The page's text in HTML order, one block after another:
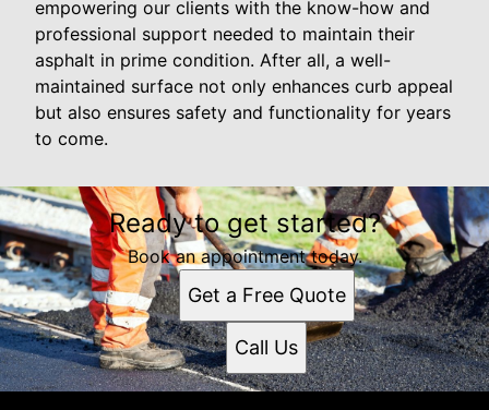
empowering our clients with the know-how and
professional support needed to maintain their
asphalt in prime condition. After all, a well-
maintained surface not only enhances curb appeal
but also ensures safety and functionality for years
to come.
Ready to get started?
Book an appointment today.
Get a Free Quote
Call Us